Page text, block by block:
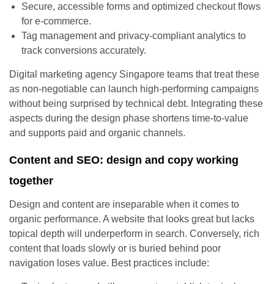
Secure, accessible forms and optimized checkout flows
for e-commerce.
Tag management and privacy-compliant analytics to
track conversions accurately.
Digital marketing agency Singapore teams that treat these
as non-negotiable can launch high-performing campaigns
without being surprised by technical debt. Integrating these
aspects during the design phase shortens time-to-value
and supports paid and organic channels.
Content and SEO: design and copy working
together
Design and content are inseparable when it comes to
organic performance. A website that looks great but lacks
topical depth will underperform in search. Conversely, rich
content that loads slowly or is buried behind poor
navigation loses value. Best practices include: